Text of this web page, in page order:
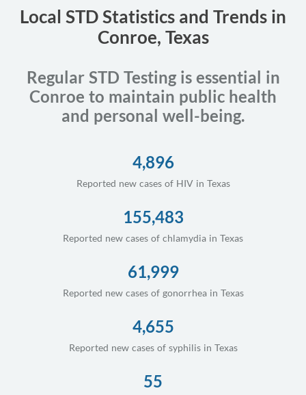
Local STD Statistics and Trends in
Conroe, Texas
Regular STD Testing is essential in
Conroe to maintain public health
and personal well-being.
4,896
Reported new cases of HIV in Texas
155,483
Reported new cases of chlamydia in Texas
61,999
Reported new cases of gonorrhea in Texas
4,655
Reported new cases of syphilis in Texas
55